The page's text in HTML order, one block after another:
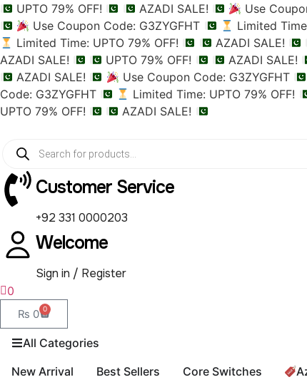
UPTO 79% OFF! AZADI SALE! Use
Use Coupon Code: G3ZYGFHT
Limited
Limited Time: UPTO 79% OFF!
AZADI SALE!
AZADI SALE!
UPTO 79% OFF! AZADI SALE!
AZADI SALE!
Use Coupon Code: G3ZYGFHT
Code: G3ZYGFHT
Limited Time: UPTO 79% OFF!
UPTO 79% OFF!
AZADI SALE!
Customer Service
+92 331 0000203
Welcome
Sign in / Register
0
₨ 0 0
All Categories
New Arrival
Best Sellers Core Switches